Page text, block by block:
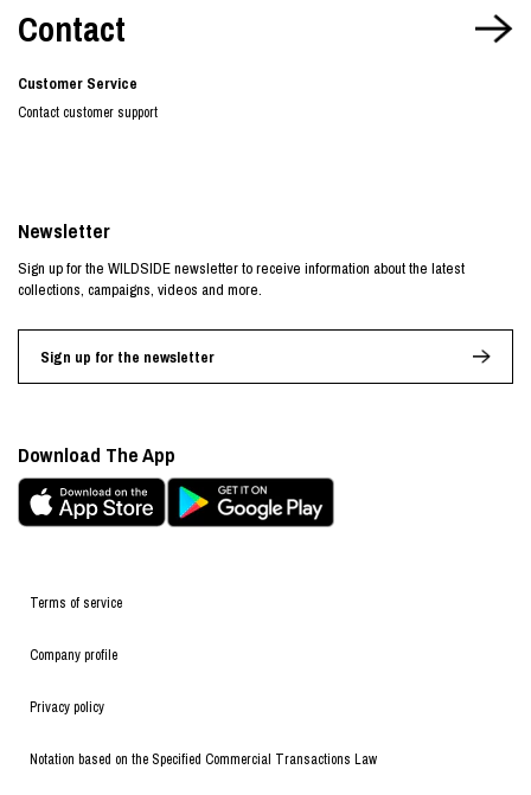
Contact
Customer Service
Contact customer support
Terms of service
Company profile
Privacy policy
Notation based on the Specified Commercial Transactions Law
Newsletter
Sign up for the WILDSIDE newsletter to receive information about the latest
collections, campaigns, videos and more.
Sign up for the newsletter
Download The App